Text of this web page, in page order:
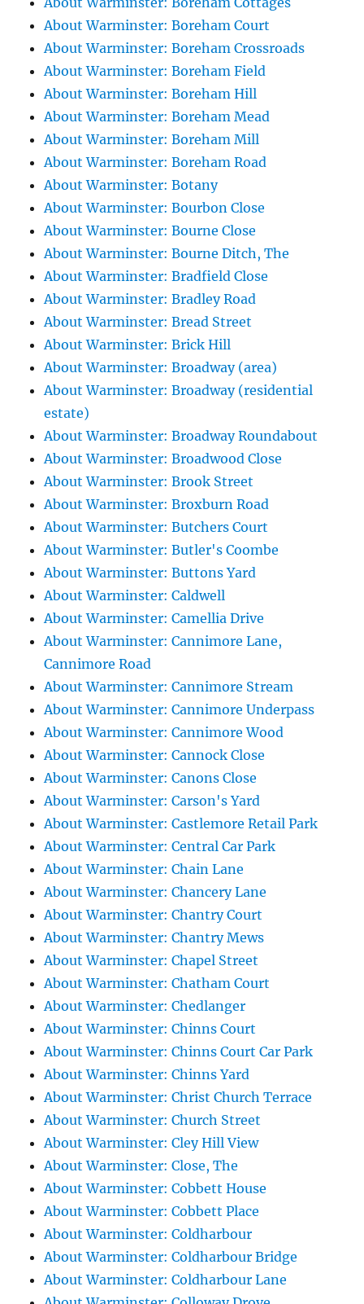
About Warminster: Boreham Court
About Warminster: Boreham Crossroads
About Warminster: Boreham Field
About Warminster: Boreham Hill
About Warminster: Boreham Mead
About Warminster: Boreham Mill
About Warminster: Boreham Road
About Warminster: Botany
About Warminster: Bourbon Close
About Warminster: Bourne Close
About Warminster: Bourne Ditch, The
About Warminster: Bradfield Close
About Warminster: Bradley Road
About Warminster: Bread Street
About Warminster: Brick Hill
About Warminster: Broadway (area)
About Warminster: Broadway (residential
estate)
About Warminster: Broadway Roundabout
About Warminster: Broadwood Close
About Warminster: Brook Street
About Warminster: Broxburn Road
About Warminster: Butchers Court
About Warminster: Butler's Coombe
About Warminster: Buttons Yard
About Warminster: Caldwell
About Warminster: Camellia Drive
About Warminster: Cannimore Lane,
Cannimore Road
About Warminster: Cannimore Stream
About Warminster: Cannimore Underpass
About Warminster: Cannimore Wood
About Warminster: Cannock Close
About Warminster: Canons Close
About Warminster: Carson's Yard
About Warminster: Castlemore Retail Park
About Warminster: Central Car Park
About Warminster: Chain Lane
About Warminster: Chancery Lane
About Warminster: Chantry Court
About Warminster: Chantry Mews
About Warminster: Chapel Street
About Warminster: Chatham Court
About Warminster: Chedlanger
About Warminster: Chinns Court
About Warminster: Chinns Court Car Park
About Warminster: Chinns Yard
About Warminster: Christ Church Terrace
About Warminster: Church Street
About Warminster: Cley Hill View
About Warminster: Close, The
About Warminster: Cobbett House
About Warminster: Cobbett Place
About Warminster: Coldharbour
About Warminster: Coldharbour Bridge
About Warminster: Coldharbour Lane